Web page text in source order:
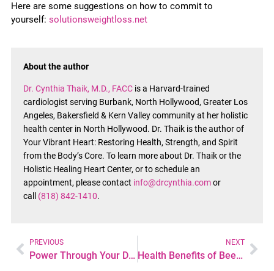
Here are some suggestions on how to commit to
yourself: solutionsweightloss.net
About the author
Dr. Cynthia Thaik, M.D., FACC is a Harvard-trained
cardiologist serving Burbank, North Hollywood, Greater Los
Angeles, Bakersfield & Kern Valley community at her holistic
health center in North Hollywood. Dr. Thaik is the author of
Your Vibrant Heart: Restoring Health, Strength, and Spirit
from the Body’s Core. To learn more about Dr. Thaik or the
Holistic Healing Heart Center, or to schedule an
appointment, please contact info@drcynthia.comor
call (818) 842-1410.
PREVIOUS
Power Through Your Day with Natural Energy Drinks
NEXT
Health Benefits of Bee Pollen